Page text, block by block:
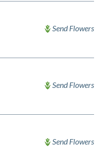
Send Flowers
Send Flowers
Send Flowers